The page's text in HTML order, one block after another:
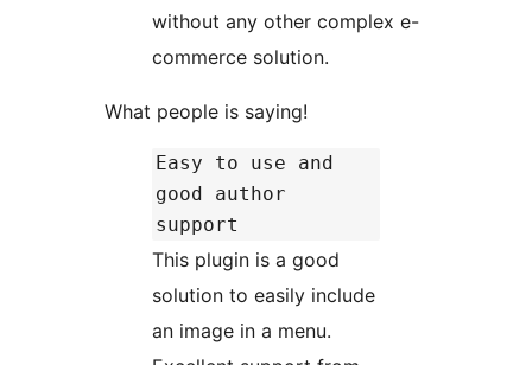
without any other complex e-
commerce solution.
What people is saying!
Easy to use and
good author
support
This plugin is a good
solution to easily include
an image in a menu.